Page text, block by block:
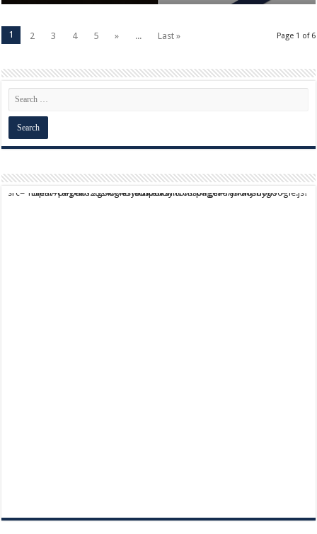
Page 1 of 6
1 2 3 4 5 » ... Last »
script async src="https://pagead2.googlesyndication.com/pagead/js/adsbygoogle.js?client=ca-pub-9824064818957875" crossorigin="anonymous">